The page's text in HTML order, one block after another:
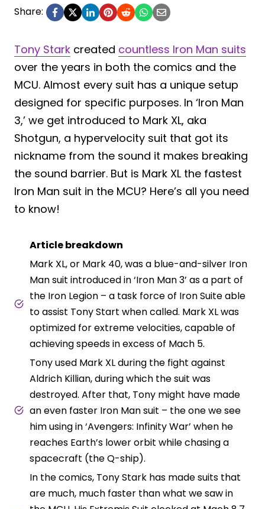
Share:
Tony Stark created countless Iron Man suits
over the years in both the comics and the
MCU. Almost every suit has a unique setup
designed for specific purposes. In ‘Iron Man
3,’ we get introduced to Mark XL, aka
Shotgun, a hypervelocity suit that got its
nickname from the sound it makes breaking
the sound barrier. But is Mark XL the fastest
Iron Man suit in the MCU? Here’s all you need
to know!
Article breakdown
Mark XL, or Mark 40, was a blue-and-silver Iron
Man suit introduced in ‘Iron Man 3’ as a part of
the Iron Legion – a task force of Iron Suite able
to assist Tony Start when called. Mark XL was
optimized for extreme velocities, capable of
achieving speeds in excess of Mach 5.
Tony used Mark XL during the fight against
Aldrich Killian, during which the suit was
destroyed. After that, Tony might have made
an even faster Iron Man suit – the one we see
him using in ‘Avengers: Infinity War’ when he
reaches Earth’s lower orbit while chasing a
spacecraft (the Q-ship).
In the comics, Tony Stark has made suits that
are much, much faster than what we saw in